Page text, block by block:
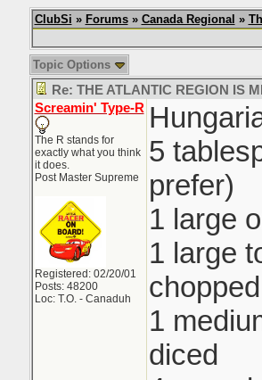
ClubSi » Forums» Canada Regional »
Topic Options
Re: THE ATLANTIC REGION IS
Screamin' Type-R
The R stands for
exactly what you think
it does.
Post Master Supreme
Registered: 02/20/01
Posts: 48200
Loc: T.O. - Canaduh
5
prefer)
1 large
1 large
1
diced